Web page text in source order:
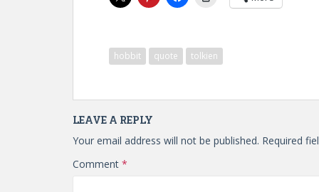
hobbit quote tolkien
LEAVE A REPLY
Your email address will not be published. Required
Comment *